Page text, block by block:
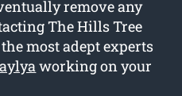
remove any
The Hills Tree
most adept experts
working on your